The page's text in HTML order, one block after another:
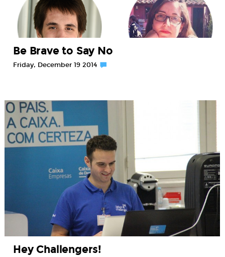
Be Brave to Say No
Friday, December 19 2014
Hey Challengers!